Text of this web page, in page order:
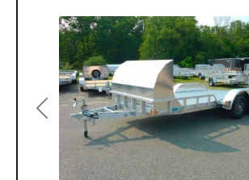
Previous